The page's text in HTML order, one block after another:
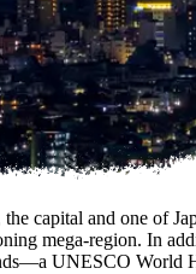
capital and one of
mega-region. In
UNESCO World